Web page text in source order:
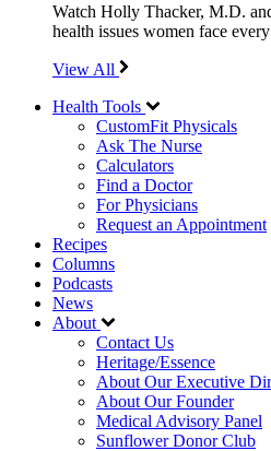
Watch Holly Thacker, M.D.
health issues women face
View All
Health Tools
CustomFit Physicals
Ask The Nurse
Calculators
Find a Doctor
For Physicians
Request an Appointment
Recipes
Columns
Podcasts
News
About
Contact Us
Heritage/Essence
About Our Executive
About Our Founder
Medical Advisory Panel
Sunflower Donor Club